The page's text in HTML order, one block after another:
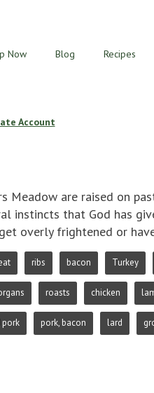
Now Blog Recipes
Account
Meadow are raised on
instincts that God has
overly frightened or
ribs bacon Turkey
roasts chicken
pork pork, bacon lard